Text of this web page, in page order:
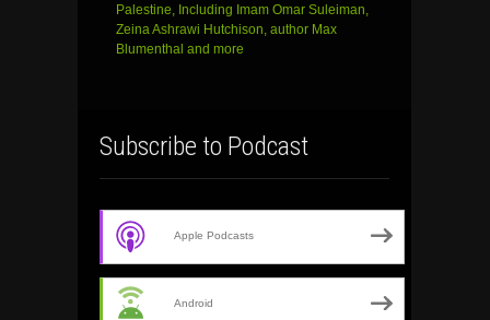
Palestine, Including Imam Omar Suleiman,
Zeina Ashrawi Hutchison, author Max
Blumenthal and more
Subscribe to Podcast
Apple Podcasts
Android